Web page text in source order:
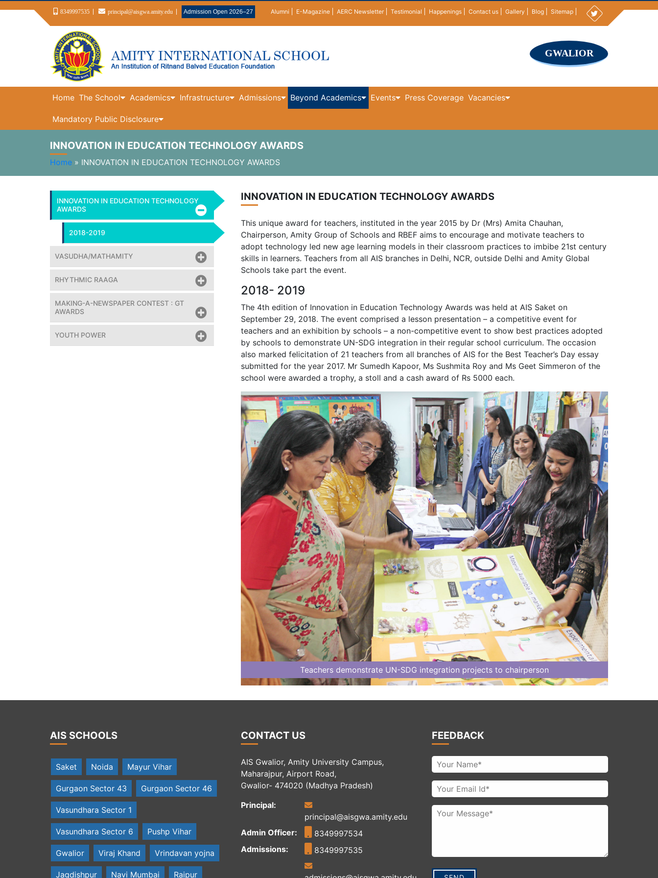
8349997535 principal@aisgwa.amity.edu Admission Open 2026–27 Alumni E-Magazine AERC Newsletter Testimonial Happenings Contact us Gallery Blog Sitemap
GWALIOR
Home The School Academics Infrastructure Admissions Beyond Academics Events Press Coverage Vacancies
Mandatory Public Disclosure
INNOVATION IN EDUCATION TECHNOLOGY AWARDS
Home » INNOVATION IN EDUCATION TECHNOLOGY AWARDS
INNOVATION IN EDUCATION TECHNOLOGY
AWARDS
2018-2019
VASUDHA/MATHAMITY
RHYTHMIC RAAGA
MAKING-A-NEWSPAPER CONTEST : GT
AWARDS
YOUTH POWER
INNOVATION IN EDUCATION TECHNOLOGY AWARDS
This unique award for teachers, instituted in the year 2015 by Dr (Mrs) Amita Chauhan,
Chairperson, Amity Group of Schools and RBEF aims to encourage and motivate teachers to
adopt technology led new age learning models in their classroom practices to imbibe 21st century
skills in learners. Teachers from all AIS branches in Delhi, NCR, outside Delhi and Amity Global
Schools take part the event.
2018- 2019
The 4th edition of Innovation in Education Technology Awards was held at AIS Saket on
September 29, 2018. The event comprised a lesson presentation – a competitive event for
teachers and an exhibition by schools – a non-competitive event to show best practices adopted
by schools to demonstrate UN-SDG integration in their regular school curriculum. The occasion
also marked felicitation of 21 teachers from all branches of AIS for the Best Teacher’s Day essay
submitted for the year 2017. Mr Sumedh Kapoor, Ms Sushmita Roy and Ms Geet Simmeron of the
school were awarded a trophy, a stoll and a cash award of Rs 5000 each.
Teachers demonstrate UN-SDG integration projects to chairperson
AIS SCHOOLS
Saket Noida Mayur Vihar
Gurgaon Sector 43 Gurgaon Sector 46
Vasundhara Sector 1
Vasundhara Sector 6 Pushp Vihar
Gwalior Viraj Khand Vrindavan yojna
Jagdishpur Navi Mumbai Raipur
CONTACT US
AIS Gwalior, Amity University Campus,
Maharajpur, Airport Road,
Gwalior- 474020 (Madhya Pradesh)
Principal:
principal@aisgwa.amity.edu
Admin Officer:
8349997534
Admissions:
8349997535
FEEDBACK